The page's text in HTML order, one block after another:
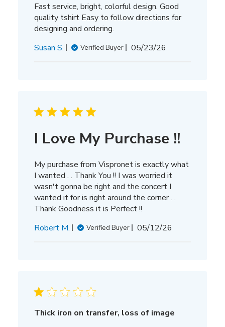
Fast service, bright, colorful design. Good
quality tshirt Easy to follow directions for
designing and ordering.
Susan S.
Verified Buyer
Published
05/23/26
I Love My Purchase !!
My purchase from Vispronet is exactly what
I wanted . . Thank You !! I was worried it
wasn't gonna be right and the concert I
wanted it for is right around the corner . .
Thank Goodness it is Perfect !!
Robert M.
Verified Buyer
Published
05/12/26
Thick iron on transfer, loss of image